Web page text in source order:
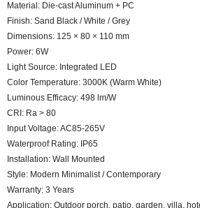
Material: Die-cast Aluminum + PC
Finish: Sand Black / White / Grey
Dimensions: 125 × 80 × 110 mm
Power: 6W
Light Source: Integrated LED
Color Temperature: 3000K (Warm White)
Luminous Efficacy: 498 lm/W
CRI: Ra > 80
Input Voltage: AC85-265V
Waterproof Rating: IP65
Installation: Wall Mounted
Style: Modern Minimalist / Contemporary
Warranty: 3 Years
Application: Outdoor porch, patio, garden, villa,